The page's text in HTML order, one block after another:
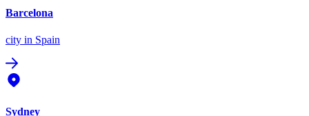
Barcelona
city in Spain
Sydney